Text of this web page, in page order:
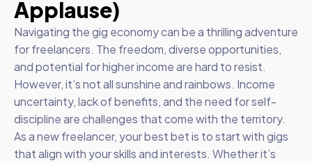
Applause)
Navigating the gig economy can be a thrilling adventure
for freelancers. The freedom, diverse opportunities,
and potential for higher income are hard to resist.
However, it’s not all sunshine and rainbows. Income
uncertainty, lack of benefits, and the need for self-
discipline are challenges that come with the territory.
As a new freelancer, your best bet is to start with gigs
that align with your skills and interests. Whether it’s